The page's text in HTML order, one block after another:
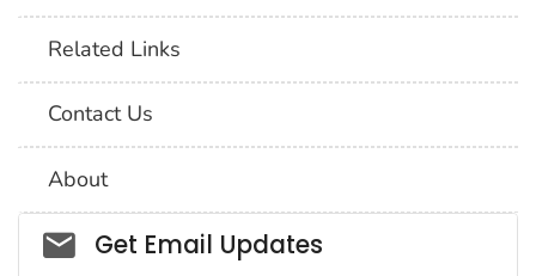
Related Links
Contact Us
About
Social_govd
Get Email Updates